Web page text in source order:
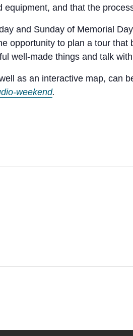
and that the
and Sunday of Memorial
opportunity to plan a tour
well-made things and talk
as an interactive map, can
weekend.